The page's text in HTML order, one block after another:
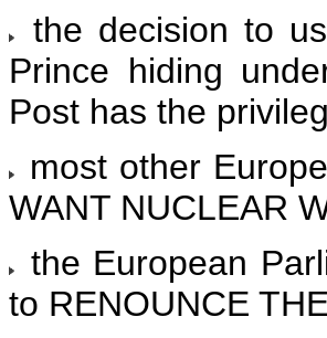
the decision to
Prince hiding
Post has the
most other
WANT NUCLEAR
the European
to RENOUNCE